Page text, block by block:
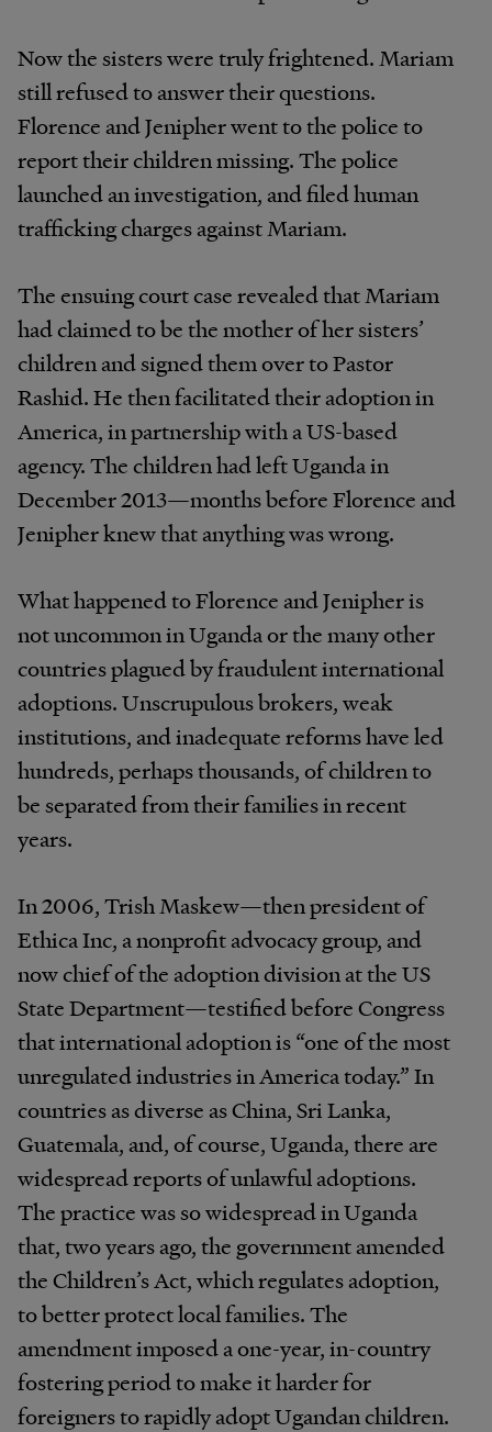
Now the sisters were truly frightened. Mariam
still refused to answer their questions.
Florence and Jenipher went to the police to
report their children missing. The police
launched an investigation, and filed human
trafficking charges against Mariam.
The ensuing court case revealed that Mariam
had claimed to be the mother of her sisters’
children and signed them over to Pastor
Rashid. He then facilitated their adoption in
America, in partnership with a US-based
agency. The children had left Uganda in
December 2013—months before Florence and
Jenipher knew that anything was wrong.
What happened to Florence and Jenipher is
not uncommon in Uganda or the many other
countries plagued by fraudulent international
adoptions. Unscrupulous brokers, weak
institutions, and inadequate reforms have led
hundreds, perhaps thousands, of children to
be separated from their families in recent
years.
In 2006, Trish Maskew—then president of
Ethica Inc, a nonprofit advocacy group, and
now chief of the adoption division at the US
State Department—testified before Congress
that international adoption is “one of the most
unregulated industries in America today.” In
countries as diverse as China, Sri Lanka,
Guatemala, and, of course, Uganda, there are
widespread reports of unlawful adoptions.
The practice was so widespread in Uganda
that, two years ago, the government amended
the Children’s Act, which regulates adoption,
to better protect local families. The
amendment imposed a one-year, in-country
fostering period to make it harder for
foreigners to rapidly adopt Ugandan children.